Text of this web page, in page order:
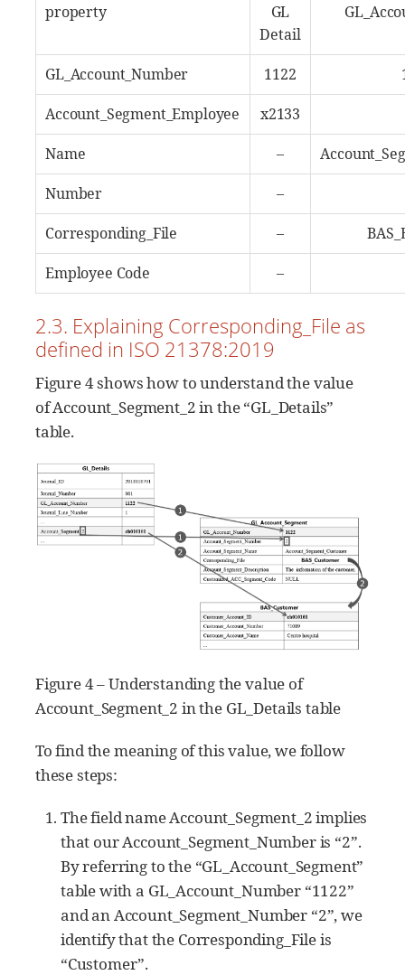
property
GL
Detail
GL_Account_Number 1122
Account_Segment_Employee
x2133
Name
–
Number
–
Corresponding_File
–
Employee Code
–
2.3. Explaining Corresponding_File as
defined in ISO 21378:2019
Figure 4 shows how to understand the value
of Account_Segment_2 in the “GL_Details”
table.
Figure 4 – Understanding the value of
Account_Segment_2 in the GL_Details table
To find the meaning of this value, we follow
these steps:
The field name Account_Segment_2 implies
that our Account_Segment_Number is “2”.
By referring to the “GL_Account_Segment”
table with a GL_Account_Number “1122”
and an Account_Segment_Number “2”, we
identify that the Corresponding_File is
“Customer”.